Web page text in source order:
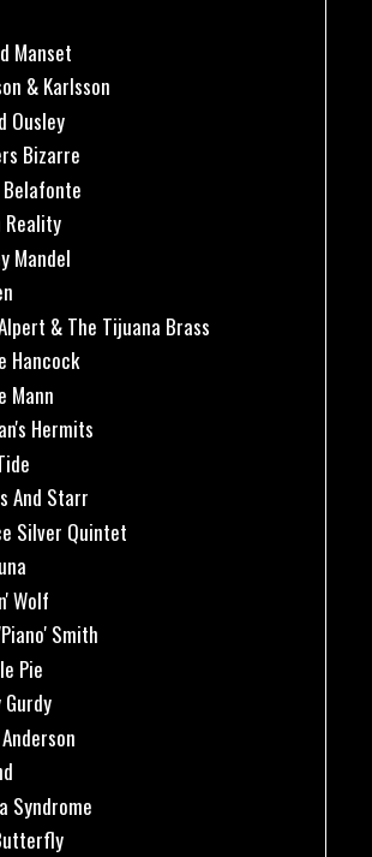
Manset
& Karlsson
Ousley
Bizarre
Reality
Mandel
& The Tijuana Brass
Hancock
Mann
Hermits
And Starr
Silver Quintet
Wolf
Smith
Pie
Gurdy
Syndrome